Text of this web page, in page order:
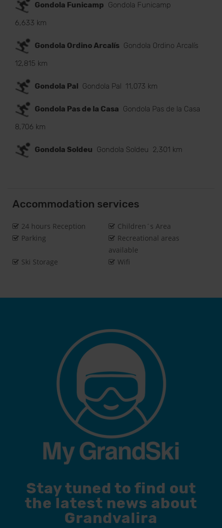
Gondola Funicamp Gondola Funicamp
6,633 km
Gondola Ordino Arcalís Gondola Ordino Arcalís
12,815 km
Gondola Pal Gondola Pal 11,073 km
Gondola Pas de la Casa Gondola Pas de la Casa
8,706 km
Gondola Soldeu Gondola Soldeu 2,301 km
Accommodation services
24 hours Reception
Children´s Area
Parking
Recreational areas
available
Ski Storage
Wifi
Stay tuned to find out
the latest news about
Grandvalira